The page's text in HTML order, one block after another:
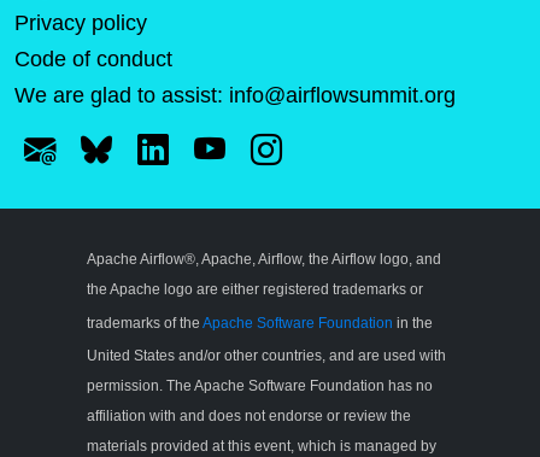
Privacy policy
Code of conduct
We are glad to assist: info@airflowsummit.org
Apache Airflow®, Apache, Airflow, the Airflow logo, and
the Apache logo are either registered trademarks or
trademarks of the Apache Software Foundation in the
United States and/or other countries, and are used with
permission. The Apache Software Foundation has no
affiliation with and does not endorse or review the
materials provided at this event, which is managed by